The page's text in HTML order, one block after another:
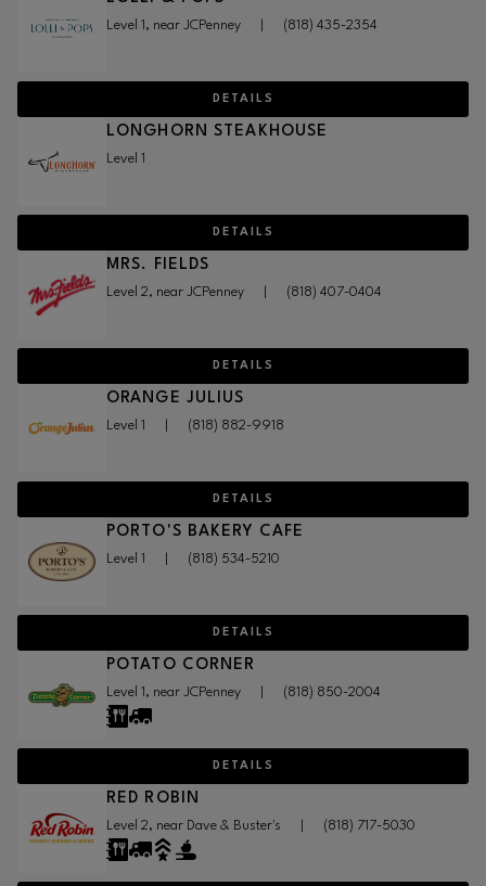
Level 1, near JCPenney (818) 435-2354
DETAILS
LONGHORN STEAKHOUSE
Level 1
DETAILS
MRS. FIELDS
Level 2, near JCPenney (818) 407-0404
DETAILS
ORANGE JULIUS
Level 1 (818) 882-9918
DETAILS
PORTO'S BAKERY CAFE
Level 1 (818) 534-5210
DETAILS
POTATO CORNER
Level 1, near JCPenney (818) 850-2004
DETAILS
RED ROBIN
Level 2, near Dave & Buster's (818) 717-5030